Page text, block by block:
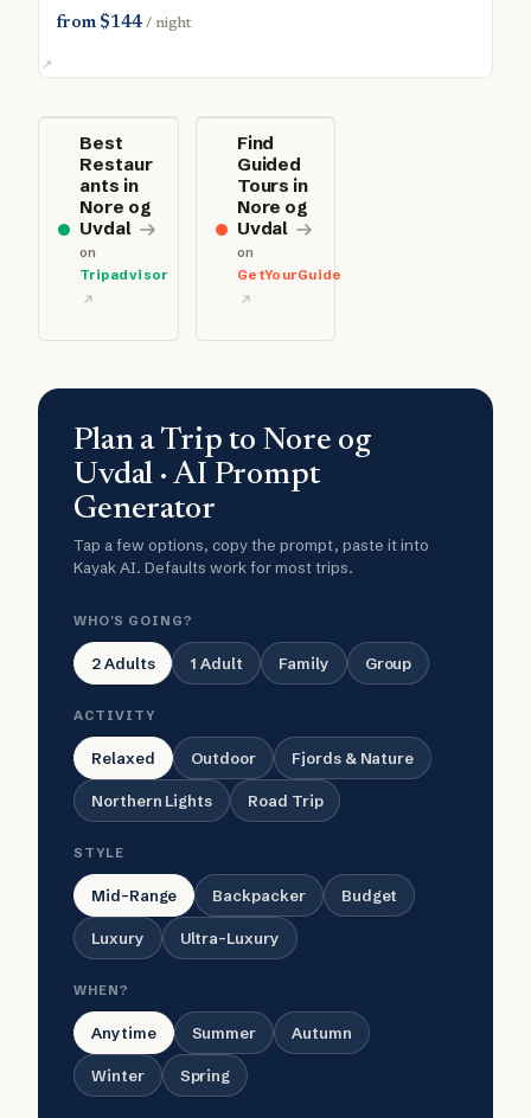
from $144/ night
Best
Restaur
ants in
Nore og
Uvdal
on
Tripadvisor
Find
Guided
Tours in
Nore og
Uvdal
on
GetYourGuide
Plan a Trip to Nore og
Uvdal · AI Prompt
Generator
Tap a few options, copy the prompt, paste it into
Kayak AI. Defaults work for most trips.
WHO'S GOING?
2 Adults 1 Adult Family Group
ACTIVITY
Relaxed Outdoor Fjords & Nature
Northern Lights Road Trip
STYLE
Mid-Range Backpacker Budget
Luxury Ultra-Luxury
WHEN?
Anytime Summer Autumn
Winter Spring